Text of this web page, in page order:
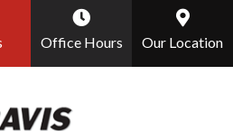
Office Hours Our Location